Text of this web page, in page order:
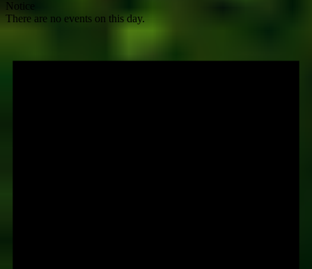
Notice
There are no events on this day.